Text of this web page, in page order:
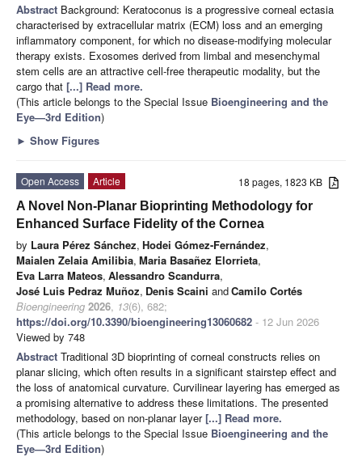
Abstract Background: Keratoconus is a progressive corneal ectasia
characterised by extracellular matrix (ECM) loss and an emerging
inflammatory component, for which no disease-modifying molecular
therapy exists. Exosomes derived from limbal and mesenchymal
stem cells are an attractive cell-free therapeutic modality, but the
cargo that [...] Read more.
(This article belongs to the Special Issue Bioengineering and the
Eye—3rd Edition)
► Show Figures
18 pages, 1823 KB
Open Access
Article
A Novel Non-Planar Bioprinting Methodology for
Enhanced Surface Fidelity of the Cornea
by Laura Pérez Sánchez, Hodei Gómez-Fernández,
Maialen Zelaia Amilibia, Maria Basañez Elorrieta,
Eva Larra Mateos, Alessandro Scandurra,
José Luis Pedraz Muñoz, Denis Scaini andCamilo Cortés
Bioengineering 2026, 13(6), 682;
https://doi.org/10.3390/bioengineering13060682 - 12 Jun 2026
Viewed by 748
Abstract Traditional 3D bioprinting of corneal constructs relies on
planar slicing, which often results in a significant stairstep effect and
the loss of anatomical curvature. Curvilinear layering has emerged as
a promising alternative to address these limitations. The presented
methodology, based on non-planar layer[...] Read more.
(This article belongs to the Special Issue Bioengineering and the
Eye—3rd Edition)